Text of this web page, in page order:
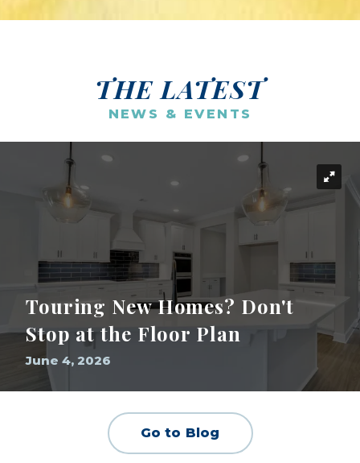
THE LATEST
NEWS & EVENTS
Touring New Homes? Don't
Stop at the Floor Plan
June 4, 2026
Go to Blog